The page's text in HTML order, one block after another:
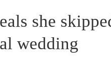
she
wedding